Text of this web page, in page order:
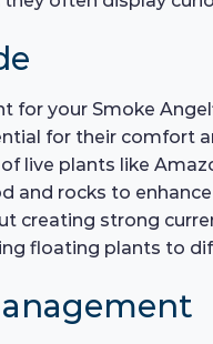
for your Smoke
for their comfort
live plants like
and rocks to
creating strong
floating plants to